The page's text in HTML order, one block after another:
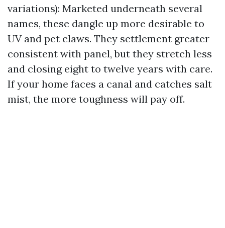
variations): Marketed underneath several
names, these dangle up more desirable to
UV and pet claws. They settlement greater
consistent with panel, but they stretch less
and closing eight to twelve years with care.
If your home faces a canal and catches salt
mist, the more toughness will pay off.